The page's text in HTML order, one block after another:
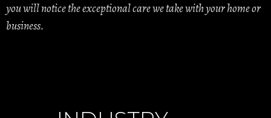
you will notice the exceptional care we take with your home or
business.